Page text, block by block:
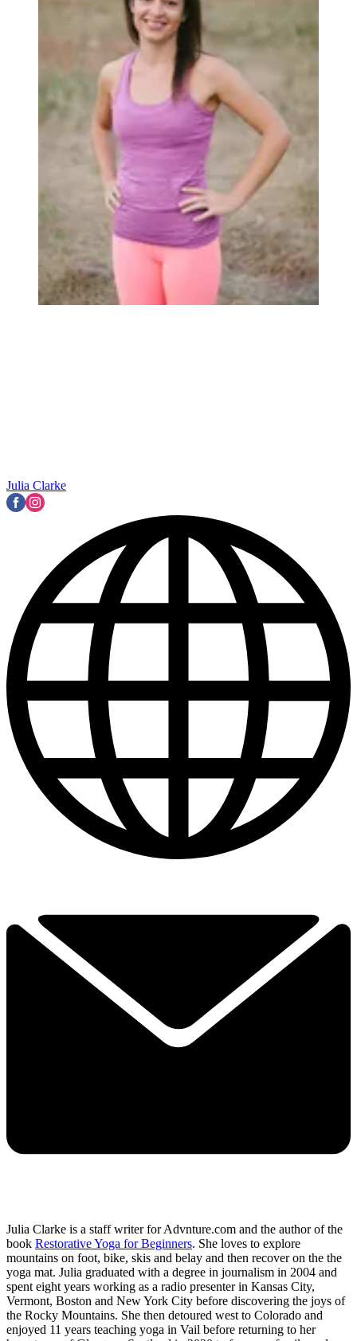
Julia Clarke
Julia Clarke is a staff writer for Advnture.com and the author of the
book Restorative Yoga for Beginners. She loves to explore
mountains on foot, bike, skis and belay and then recover on the the
yoga mat. Julia graduated with a degree in journalism in 2004 and
spent eight years working as a radio presenter in Kansas City,
Vermont, Boston and New York City before discovering the joys of
the Rocky Mountains. She then detoured west to Colorado and
enjoyed 11 years teaching yoga in Vail before returning to her